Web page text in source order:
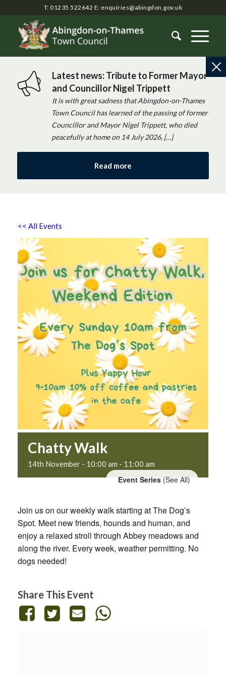
T: 01235 522642 E: enquiries@abingdon.gov.uk
Latest news: Tribute to Former Mayor
and Councillor Nigel Trippett
It is with great sadness that Abingdon-on-Thames
Town Council has learned of the passing of former
Councillor and Mayor Nigel Trippett, who died
peacefully at home on 14 July 2026, […]
Read more
<< All Events
Chatty Walk
14th November - 10:00 am - 11:00 am
Event Series (See All)
Join us on our weekly walk starting at The Dog’s
Spot. Meet new friends, hounds and human, and
enjoy a relaxed stroll through Abbey meadows and
along the river. Every week, weather permitting. No
dogs needed!
Share This Event